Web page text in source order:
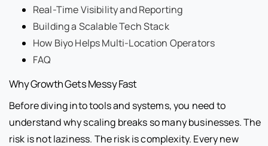
Real-Time Visibility and Reporting
Building a Scalable Tech Stack
How Biyo Helps Multi-Location Operators
FAQ
Why Growth Gets Messy Fast
Before diving into tools and systems, you need to
understand why scaling breaks so many businesses. The
risk is not laziness. The risk is complexity. Every new